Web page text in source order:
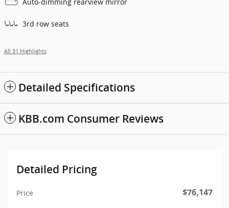
3rd row seats
All 31 Highlights
Detailed Specifications
KBB.com Consumer Reviews
Detailed Pricing
Price $76,147